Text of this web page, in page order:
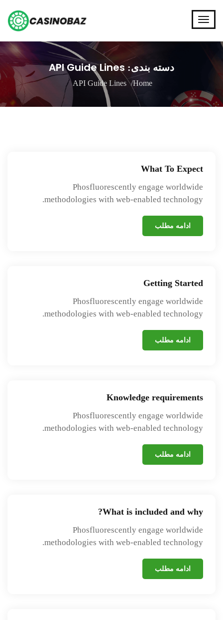
دسته بندی: API Guide Lines
Home
API Guide Lines
What To Expect
Phosfluorescently engage worldwide
methodologies with web-enabled technology.
ادامه مطلب
Getting Started
Phosfluorescently engage worldwide
methodologies with web-enabled technology.
ادامه مطلب
Knowledge requirements
Phosfluorescently engage worldwide
methodologies with web-enabled technology.
ادامه مطلب
What is included and why?
Phosfluorescently engage worldwide
methodologies with web-enabled technology.
ادامه مطلب